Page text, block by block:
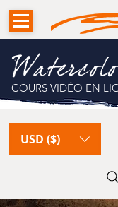
COURS VIDÉO EN
USD ($)